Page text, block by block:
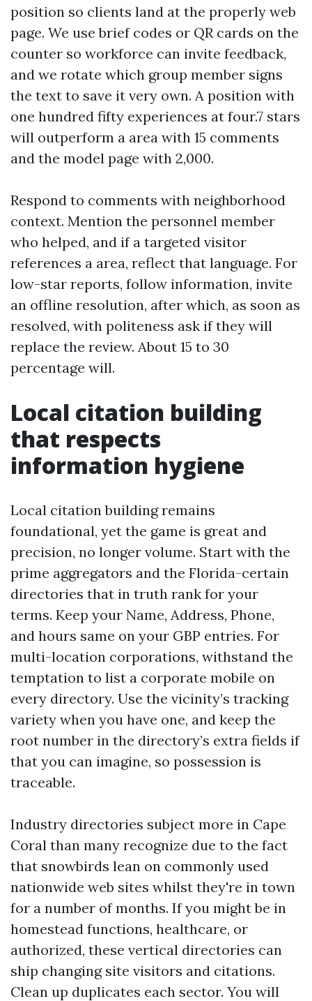
position so clients land at the properly web
page. We use brief codes or QR cards on the
counter so workforce can invite feedback,
and we rotate which group member signs
the text to save it very own. A position with
one hundred fifty experiences at four.7 stars
will outperform a area with 15 comments
and the model page with 2,000.
Respond to comments with neighborhood
context. Mention the personnel member
who helped, and if a targeted visitor
references a area, reflect that language. For
low-star reports, follow information, invite
an offline resolution, after which, as soon as
resolved, with politeness ask if they will
replace the review. About 15 to 30
percentage will.
Local citation building
that respects
information hygiene
Local citation building remains
foundational, yet the game is great and
precision, no longer volume. Start with the
prime aggregators and the Florida-certain
directories that in truth rank for your
terms. Keep your Name, Address, Phone,
and hours same on your GBP entries. For
multi-location corporations, withstand the
temptation to list a corporate mobile on
every directory. Use the vicinity’s tracking
variety when you have one, and keep the
root number in the directory’s extra fields if
that you can imagine, so possession is
traceable.
Industry directories subject more in Cape
Coral than many recognize due to the fact
that snowbirds lean on commonly used
nationwide web sites whilst they're in town
for a number of months. If you might be in
homestead functions, healthcare, or
authorized, these vertical directories can
ship changing site visitors and citations.
Clean up duplicates each sector. You will